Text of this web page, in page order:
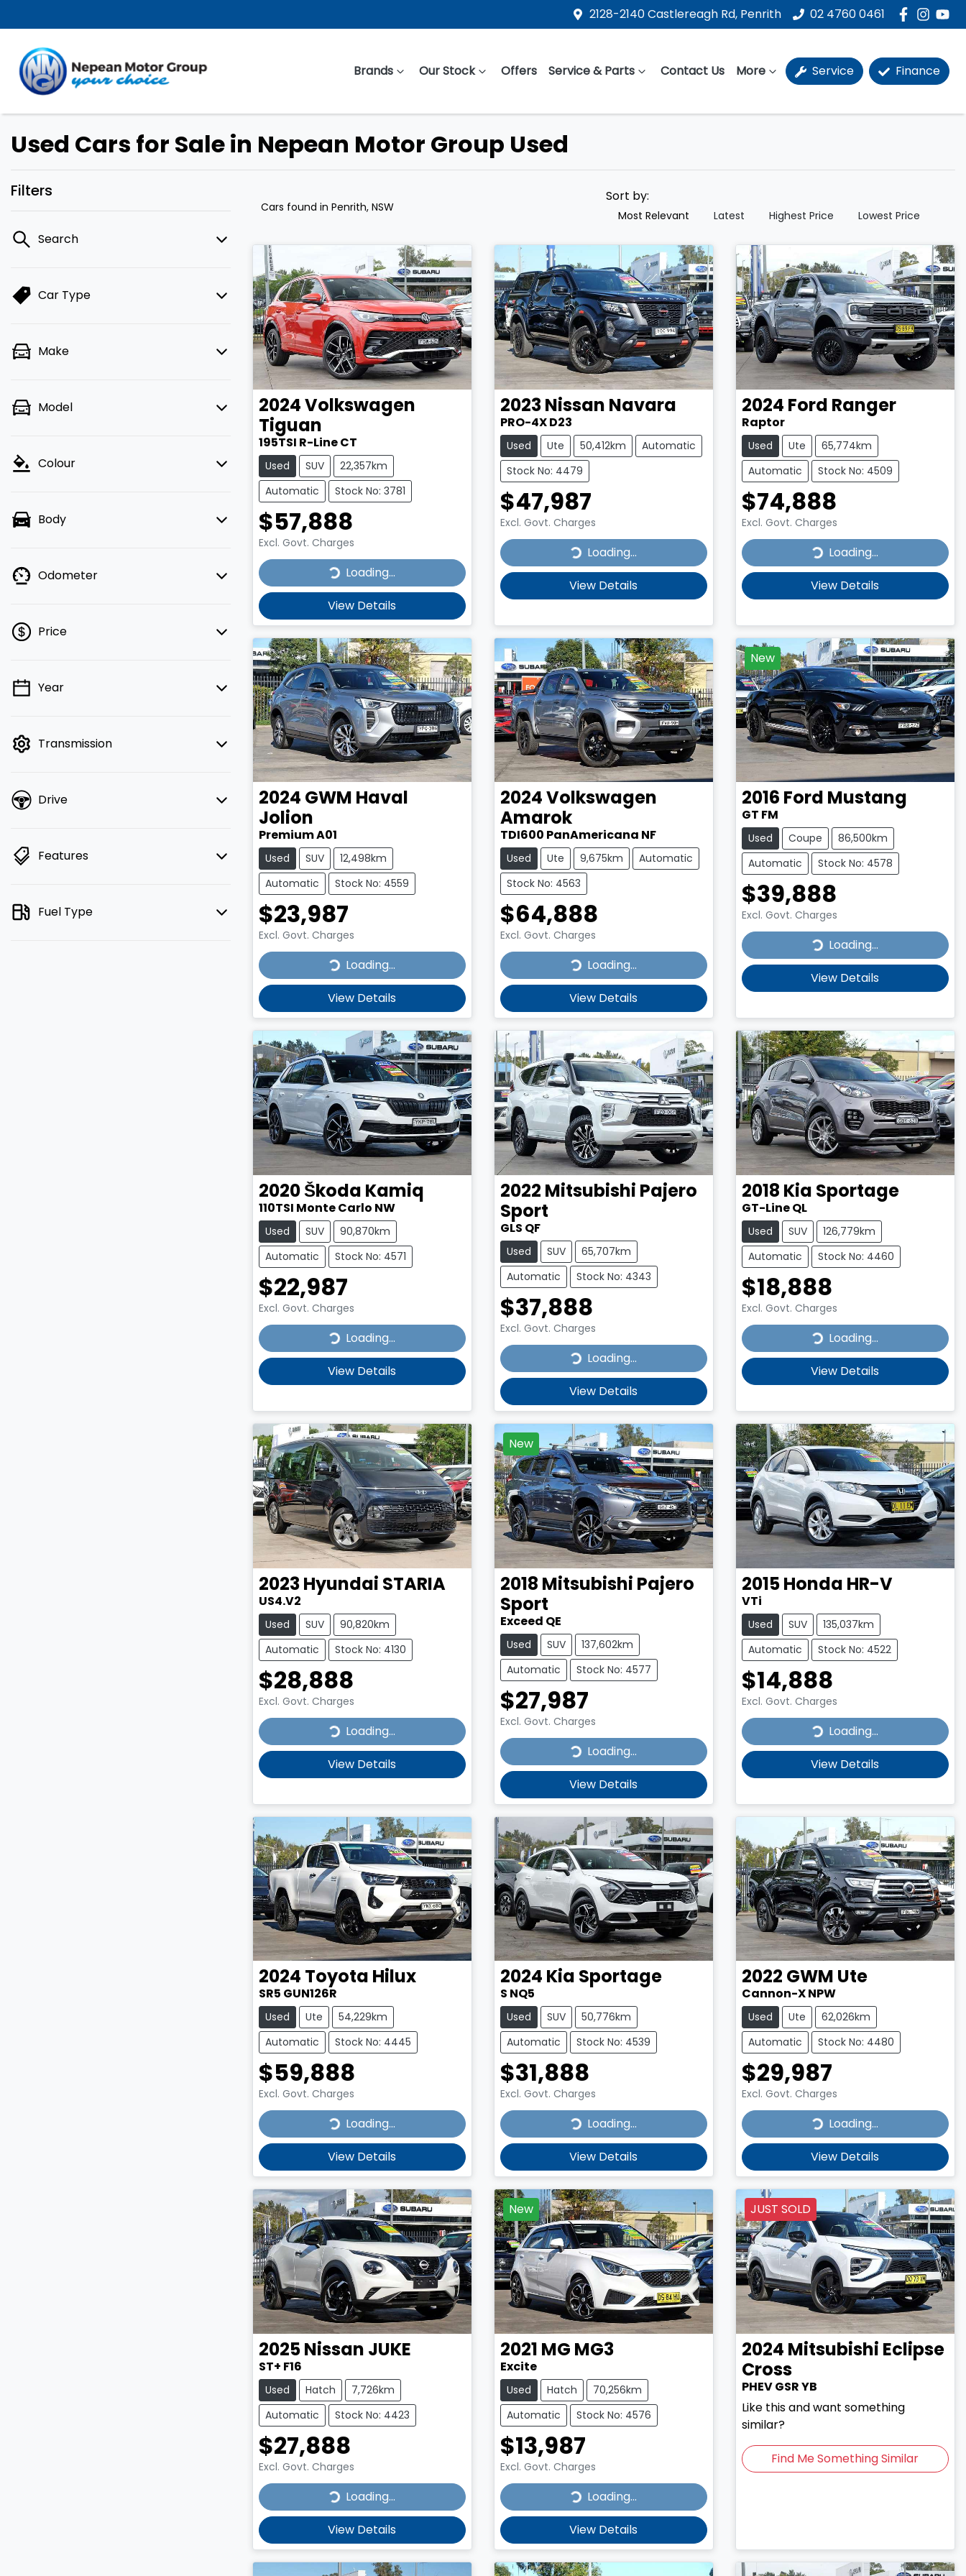
2128-2140 Castlereagh Rd, Penrith 02 4760 0461
Brands Our Stock Offers Service & Parts Contact Us More Service Finance
Used Cars for Sale in Nepean Motor Group Used
Filters
Search
Car Type
Make
Model
Colour
Body
Odometer
Price
💡 Price filters are disabled when
Year
Transmission
Drive
Features
Fuel Type
Cars found in Penrith, NSW
Sort by:
Most Relevant Latest Highest Price Lowest Price
2024Volkswagen
Tiguan
195TSI R-Line CT
Used SUV
22,357km
Automatic
Stock No: 3781
$57,888
Excl. Govt. Charges
Loading...
Loading...
View Details
2023Nissan Navara
PRO-4X D23
Used Ute 50,412km
Automatic
Stock No: 4479
$47,987
Excl. Govt. Charges
Loading...
Loading...
View Details
2024 Ford Ranger
Raptor
Used Ute
65,774km
Automatic
Stock No: 4509
$74,888
Excl. Govt. Charges
Loading...
Loading...
View Details
2024 GWM Haval
Jolion
Premium A01
Used SUV
12,498km
Automatic
Stock No: 4559
$23,987
Excl. Govt. Charges
Loading...
Loading...
View Details
2024Volkswagen
Amarok
TDI600 PanAmericana NF
Used Ute 9,675km
Automatic
Stock No: 4563
$64,888
Excl. Govt. Charges
Loading...
Loading...
View Details
New
2016 Ford Mustang
GT FM
Used Coupe
86,500km
Automatic
Stock No: 4578
$39,888
Excl. Govt. Charges
Loading...
Loading...
View Details
2020Škoda Kamiq
110TSI Monte Carlo NW
Used SUV
90,870km
Automatic
Stock No: 4571
$22,987
Excl. Govt. Charges
Loading...
Loading...
View Details
2022 Mitsubishi Pajero
Sport
GLS QF
Used SUV
65,707km
Automatic
Stock No: 4343
$37,888
Excl. Govt. Charges
Loading...
Loading...
View Details
2018 Kia Sportage
GT-Line QL
Used SUV
126,779km
Automatic
Stock No: 4460
$18,888
Excl. Govt. Charges
Loading...
Loading...
View Details
2023Hyundai STARIA
US4.V2
Used SUV
90,820km
Automatic
Stock No: 4130
$28,888
Excl. Govt. Charges
Loading...
Loading...
View Details
New
2018 Mitsubishi Pajero
Sport
Exceed QE
Used SUV
137,602km
Automatic
Stock No: 4577
$27,987
Excl. Govt. Charges
Loading...
Loading...
View Details
2015Honda HR-V
VTi
Used SUV
135,037km
Automatic
Stock No: 4522
$14,888
Excl. Govt. Charges
Loading...
Loading...
View Details
2024 Toyota Hilux
SR5 GUN126R
Used Ute
54,229km
Automatic
Stock No: 4445
$59,888
Excl. Govt. Charges
Loading...
Loading...
View Details
2024 Kia Sportage
S NQ5
Used SUV
50,776km
Automatic
Stock No: 4539
$31,888
Excl. Govt. Charges
Loading...
Loading...
View Details
2022 GWM Ute
Cannon-X NPW
Used Ute
62,026km
Automatic
Stock No: 4480
$29,987
Excl. Govt. Charges
Loading...
Loading...
View Details
2025Nissan JUKE
ST+ F16
Used Hatch
7,726km
Automatic
Stock No: 4423
$27,888
Excl. Govt. Charges
Loading...
Loading...
View Details
New
2021 MG MG3
Excite
Used Hatch
70,256km
Automatic
Stock No: 4576
$13,987
Excl. Govt. Charges
Loading...
Loading...
View Details
JUST SOLD
2024 Mitsubishi Eclipse
Cross
PHEV GSR YB
Like this and want something
similar?
Find Me Something Similar